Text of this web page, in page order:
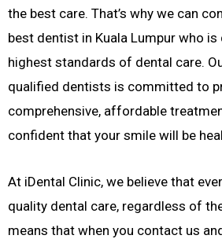
the best care. That’s why we can
best dentist in Kuala Lumpur who
highest standards of dental care.
qualified dentists is committed to
comprehensive, affordable
confident that your smile will be
At iDental Clinic, we believe that
quality dental care, regardless of
means that when you contact us